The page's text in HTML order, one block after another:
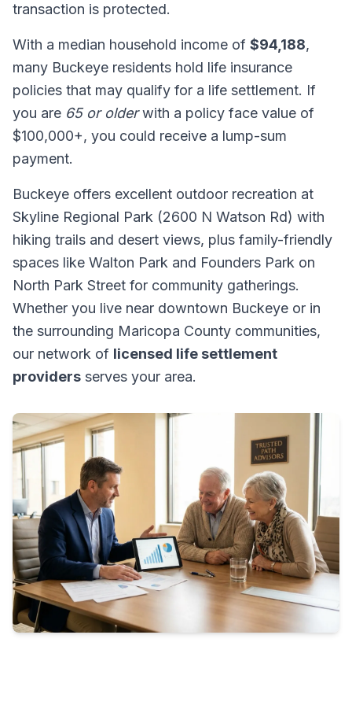
transaction is protected.
With a median household income of $94,188,
many Buckeye residents hold life insurance
policies that may qualify for a life settlement. If
you are 65 or olderwith a policy face value of
$100,000+, you could receive a lump-sum
payment.
Buckeye offers excellent outdoor recreation at
Skyline Regional Park (2600 N Watson Rd) with
hiking trails and desert views, plus family-friendly
spaces like Walton Park and Founders Park on
North Park Street for community gatherings.
Whether you live near downtown Buckeye or in
the surrounding Maricopa County communities,
our network of licensed life settlement
providers serves your area.